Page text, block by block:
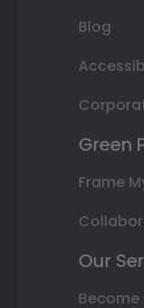
Blog
Green
Frame
Our
Become